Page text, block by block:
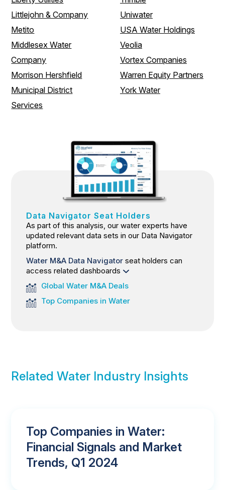
Littlejohn & Company
Metito
Middlesex Water
Company
Morrison Hershfield
Municipal District
Services
Uniwater
USA Water Holdings
Veolia
Vortex Companies
Warren Equity Partners
York Water
Data Navigator Seat Holders
As part of this analysis, our water experts have
updated relevant data sets in our Data Navigator
platform.
Water M&A Data Navigator seat holders can
access related dashboards
Global Water M&A Deals
Top Companies in Water
Related Water Industry Insights
Top Companies in Water:
Financial Signals and Market
Trends, Q1 2024